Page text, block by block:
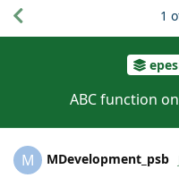
ABC function
1
M MDevelopment_psb